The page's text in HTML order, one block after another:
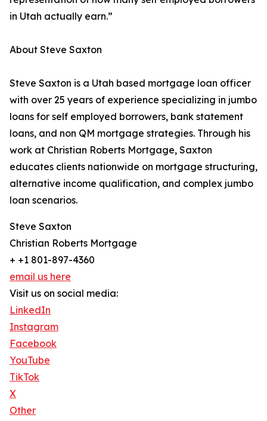
in Utah actually earn.”
About Steve Saxton
Steve Saxton is a Utah based mortgage loan officer
with over 25 years of experience specializing in jumbo
loans for self employed borrowers, bank statement
loans, and non QM mortgage strategies. Through his
work at Christian Roberts Mortgage, Saxton
educates clients nationwide on mortgage structuring,
alternative income qualification, and complex jumbo
loan scenarios.
Steve Saxton
Christian Roberts Mortgage
+ +1 801-897-4360
email us here
Visit us on social media:
LinkedIn
Instagram
Facebook
YouTube
TikTok
X
Other